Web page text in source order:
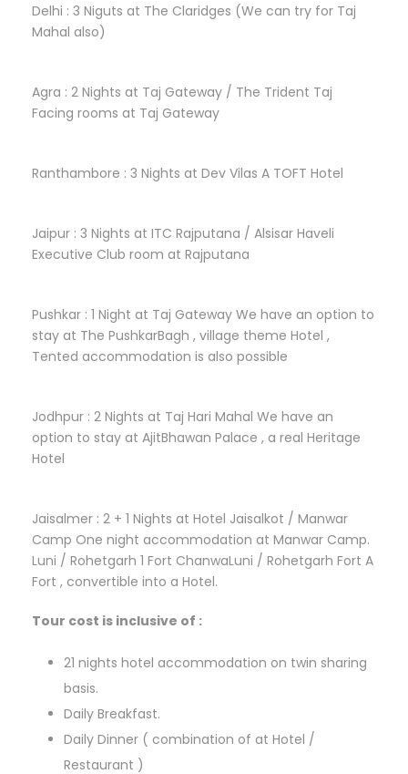
Delhi : 3 Niguts at The Claridges (We can try for Taj
Mahal also)
Agra : 2 Nights at Taj Gateway / The Trident Taj
Facing rooms at Taj Gateway
Ranthambore : 3 Nights at Dev Vilas A TOFT Hotel
Jaipur : 3 Nights at ITC Rajputana / Alsisar Haveli
Executive Club room at Rajputana
Pushkar : 1 Night at Taj Gateway We have an option to
stay at The PushkarBagh , village theme Hotel ,
Tented accommodation is also possible
Jodhpur : 2 Nights at Taj Hari Mahal We have an
option to stay at AjitBhawan Palace , a real Heritage
Hotel
Jaisalmer : 2 + 1 Nights at Hotel Jaisalkot / Manwar
Camp One night accommodation at Manwar Camp.
Luni / Rohetgarh 1 Fort ChanwaLuni / Rohetgarh Fort A
Fort , convertible into a Hotel.
Tour cost is inclusive of :
21 nights hotel accommodation on twin sharing
basis.
Daily Breakfast.
Daily Dinner ( combination of at Hotel /
Restaurant )